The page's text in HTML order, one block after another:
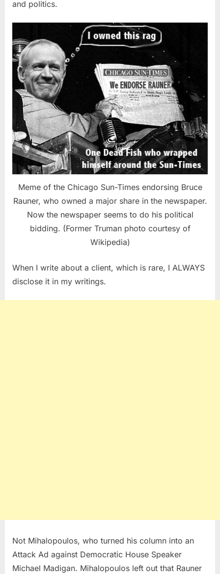
and politics.
Meme of the Chicago Sun-Times endorsing Bruce
Rauner, who owned a major share in the newspaper.
Now the newspaper seems to do his political
bidding. (Former Truman photo courtesy of
Wikipedia)
When I write about a client, which is rare, I ALWAYS
disclose it in my writings.
Not Mihalopoulos, who turned his column into an
Attack Ad against Democratic House Speaker
Michael Madigan. Mihalopoulos left out that Rauner